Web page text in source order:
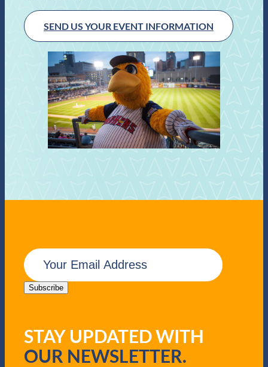
SEND US YOUR EVENT INFORMATION
E
m
a
e
q
u
Subscribe
STAY UPDATED WITH
OUR NEWSLETTER.